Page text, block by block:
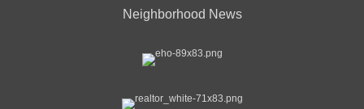
Neighborhood News